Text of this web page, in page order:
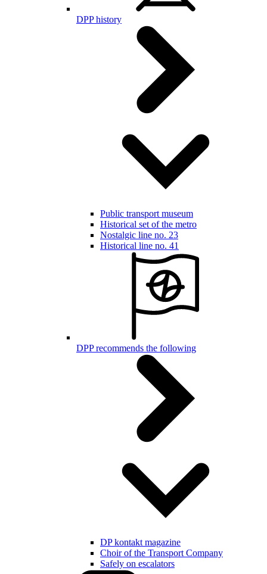
DPP history
Public transport museum
Historical set of the metro
Nostalgic line no. 23
Historical line no. 41
DPP recommends the following
DP kontakt magazine
Choir of the Transport Company
Safely on escalators